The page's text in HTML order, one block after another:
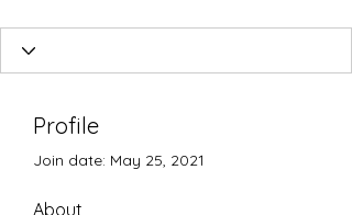
Profile
Join date: May 25, 2021
About